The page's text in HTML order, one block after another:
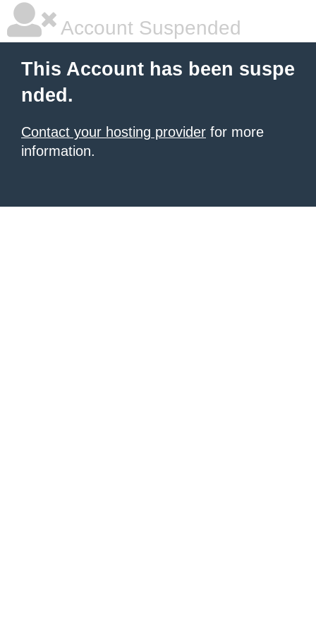
Account Suspended
This Account has been suspe
nded.
Contact your hosting provider for more
information.